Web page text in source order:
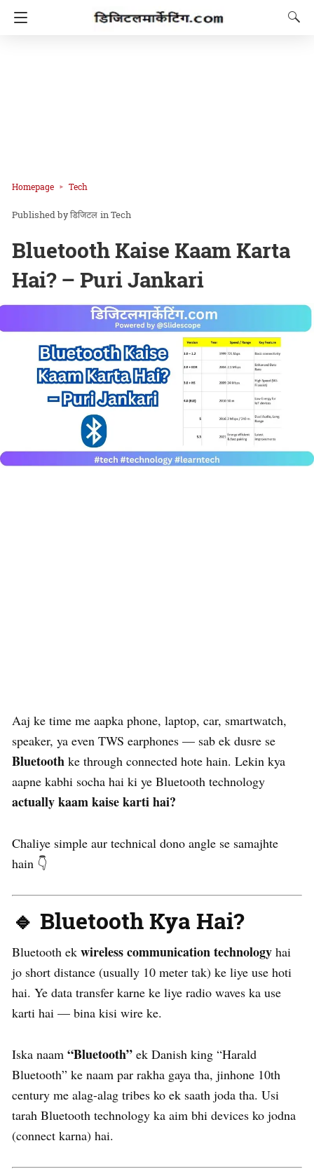
Homepage Tech
डिजिटल inTech
Bluetooth Kaise Kaam Karta
Hai? – Puri Jankari
Aaj ke time me aapka phone, laptop, car, smartwatch,
speaker, ya even TWS earphones — sab ek dusre se
Bluetooth ke through connected hote hain. Lekin kya
aapne kabhi socha hai ki ye Bluetooth technology
actually kaam kaise karti hai?
Chaliye simple aur technical dono angle se samajhte
hain 👇
🔹 Bluetooth Kya Hai?
Bluetooth ek wireless communication technology hai
jo short distance (usually 10 meter tak) ke liye use hoti
hai. Ye data transfer karne ke liye radio waves ka use
karti hai — bina kisi wire ke.
Iska naam “Bluetooth” ek Danish king “Harald
Bluetooth” ke naam par rakha gaya tha, jinhone 10th
century me alag-alag tribes ko ek saath joda tha. Usi
tarah Bluetooth technology ka aim bhi devices ko jodna
(connect karna) hai.